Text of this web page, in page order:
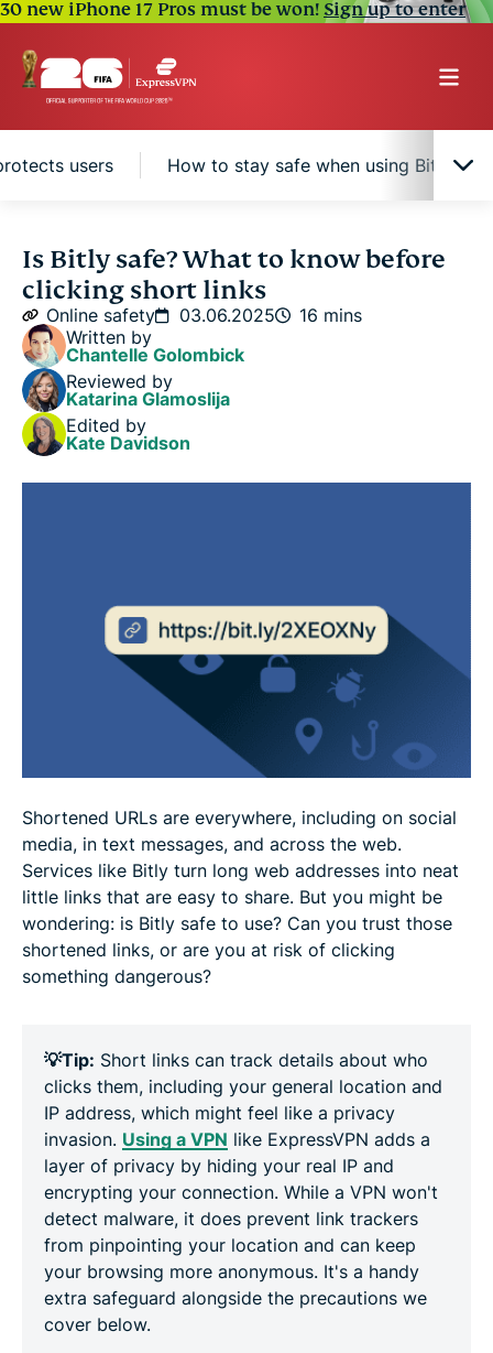
30 new iPhone 17 Pros must be won!Sign up to enter
users How to stay safe when using Bitly links
What is Bitly?
Why Bitly links can be risky
How Bitly protects users
How to stay safe when using Bitly links
Is Bitly safe? What to know before
clicking short links
Online safety 03.06.2025
16 mins
Written by
Chantelle Golombick
Reviewed by
Katarina Glamoslija
Edited by
Kate Davidson
Shortened URLs are everywhere, including on social
media, in text messages, and across the web.
Services like Bitly turn long web addresses into neat
little links that are easy to share. But you might be
wondering: is Bitly safe to use? Can you trust those
shortened links, or are you at risk of clicking
something dangerous?
💡Tip: Short links can track details about who
clicks them, including your general location and
IP address, which might feel like a privacy
invasion. Using a VPN like ExpressVPN adds a
layer of privacy by hiding your real IP and
encrypting your connection. While a VPN won't
detect malware, it does prevent link trackers
from pinpointing your location and can keep
your browsing more anonymous. It's a handy
extra safeguard alongside the precautions we
cover below.